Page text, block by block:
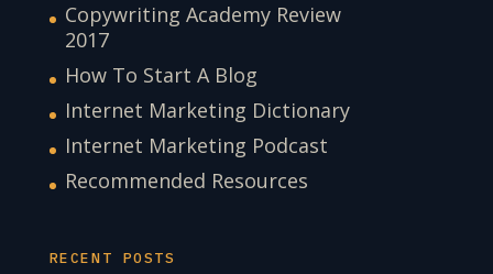
Copywriting Academy Review
2017
How To Start A Blog
Internet Marketing Dictionary
Internet Marketing Podcast
Recommended Resources
RECENT POSTS